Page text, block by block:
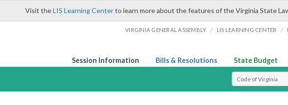
Visit theLIS Learning Centerto learn more about the features of the Virginia State
VIRGINIA GENERAL ASSEMBLY / LIS LEARNING CENTER /
Session Information Bills & Resolutions State Budget
Select Search Type